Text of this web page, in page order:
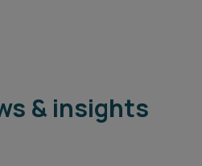
& insights